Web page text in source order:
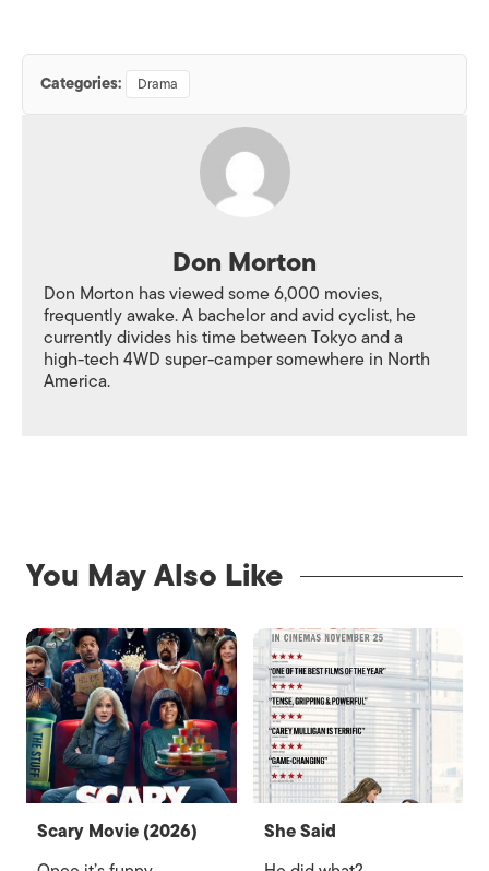
Categories: Drama
Don Morton
Don Morton has viewed some 6,000 movies,
frequently awake. A bachelor and avid cyclist, he
currently divides his time between Tokyo and a
high-tech 4WD super-camper somewhere in North
America.
You May Also Like
Scary Movie (2026)
She Said